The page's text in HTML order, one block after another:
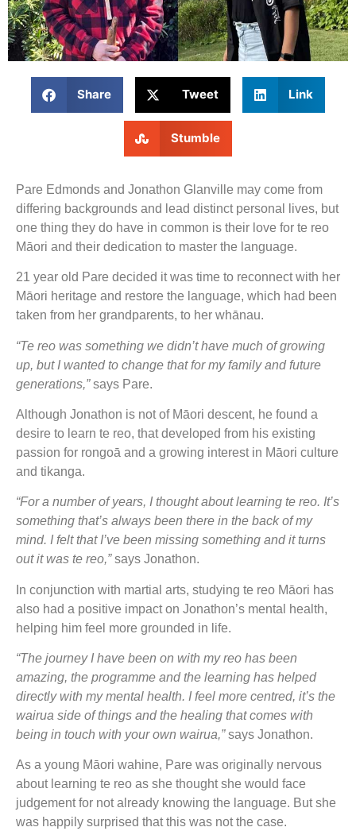
Share Tweet Link
Stumble
Pare Edmonds and Jonathon Glanville may come from
differing backgrounds and lead distinct personal lives, but
one thing they do have in common is their love for te reo
Māori and their dedication to master the language.
21 year old Pare decided it was time to reconnect with her
Māori heritage and restore the language, which had been
taken from her grandparents, to her whānau.
“Te reo was something we didn’t have much of growing
up, but I wanted to change that for my family and future
generations,”says Pare.
Although Jonathon is not of Māori descent, he found a
desire to learn te reo, that developed from his existing
passion for rongoā and a growing interest in Māori culture
and tikanga.
“For a number of years, I thought about learning te reo. It’s
something that’s always been there in the back of my
mind. I felt that I’ve been missing something and it turns
out it was te reo,”says Jonathon.
In conjunction with martial arts, studying te reo Māori has
also had a positive impact on Jonathon’s mental health,
helping him feel more grounded in life.
“The journey I have been on with my reo has been
amazing, the programme and the learning has helped
directly with my mental health. I feel more centred, it’s the
wairua side of things and the healing that comes with
being in touch with your own wairua,”says Jonathon.
As a young Māori wahine, Pare was originally nervous
about learning te reo as she thought she would face
judgement for not already knowing the language. But she
was happily surprised that this was not the case.